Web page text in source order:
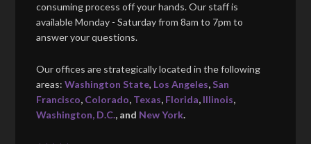
consuming process off your hands. Our staff is
available Monday - Saturday from 8am to 7pm to
answer your questions.
Our offices are strategically located in the following
areas:Washington State, Los Angeles, San
Francisco, Colorado, Texas, Florida, Illinois,
Washington, D.C., and New York.